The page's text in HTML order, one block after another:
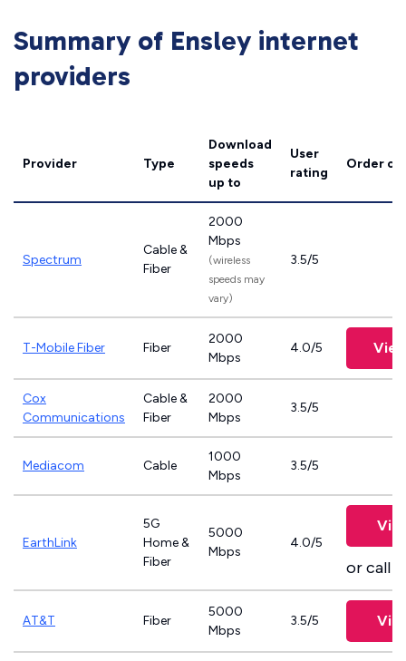
Summary of Ensley internet
providers
Provider Type
Download
speeds
up to
User
rating
Order
Spectrum
Cable &
Fiber
2000
Mbps
(wireless
speeds may
vary)
3.5/5
T-Mobile Fiber Fiber
2000
Mbps
4.0/5
Cox
Communications
Cable &
Fiber
2000
Mbps
3.5/5
Mediacom Cable
1000
Mbps
3.5/5
EarthLink
5G
Home &
Fiber
5000
Mbps
4.0/5
or call
AT&T Fiber
5000
Mbps
3.5/5